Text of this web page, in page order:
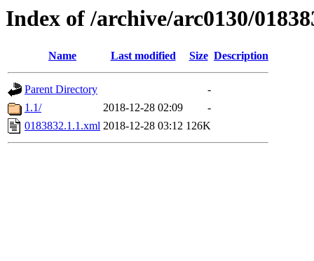
Index of /archive/arc0130/
Name Last modified Size Description
Parent Directory
-
1.1/
2018-12-28 02:09
-
0183832.1.1.xml 2018-12-28 03:12 126K